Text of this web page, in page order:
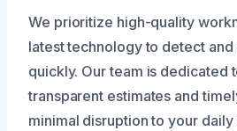
We prioritize high-quality
latest technology to detect
quickly. Our team is dedicated
transparent estimates and
minimal disruption to your